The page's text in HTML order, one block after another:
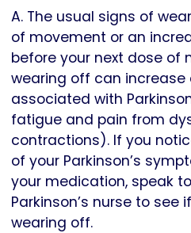
A. The usual signs of
of movement or an
before your next dose of
wearing off can
associated with
fatigue and pain from
contractions). If you
of your Parkinson’s
your medication, speak
Parkinson’s nurse to
wearing off.